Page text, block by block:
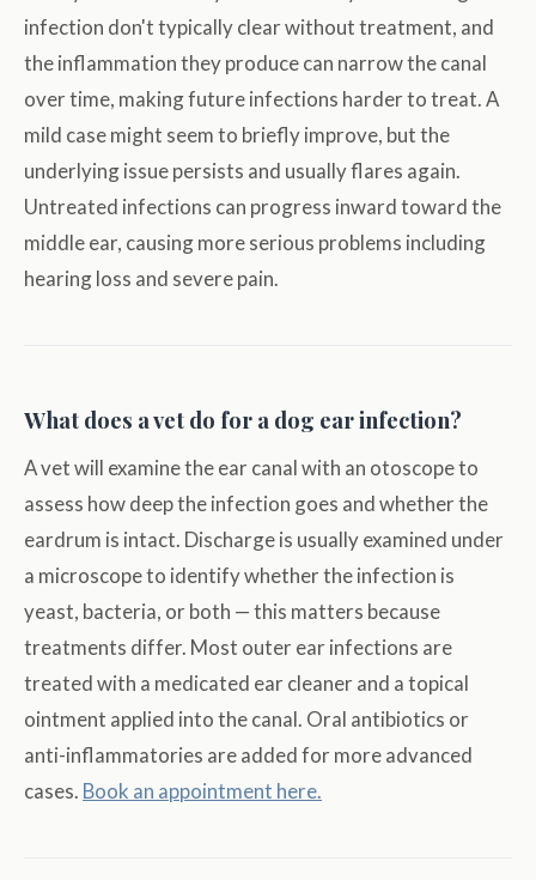
infection don't typically clear without treatment, and
the inflammation they produce can narrow the canal
over time, making future infections harder to treat. A
mild case might seem to briefly improve, but the
underlying issue persists and usually flares again.
Untreated infections can progress inward toward the
middle ear, causing more serious problems including
hearing loss and severe pain.
What does a vet do for a dog ear infection?
A vet will examine the ear canal with an otoscope to
assess how deep the infection goes and whether the
eardrum is intact. Discharge is usually examined under
a microscope to identify whether the infection is
yeast, bacteria, or both — this matters because
treatments differ. Most outer ear infections are
treated with a medicated ear cleaner and a topical
ointment applied into the canal. Oral antibiotics or
anti-inflammatories are added for more advanced
cases. Book an appointment here.